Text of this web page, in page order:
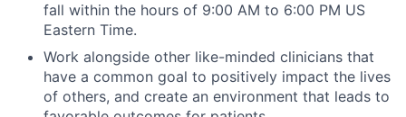
fall within the hours of 9:00 AM to 6:00 PM US
Eastern Time.
Work alongside other like-minded clinicians that
have a common goal to positively impact the lives
of others, and create an environment that leads to